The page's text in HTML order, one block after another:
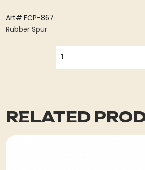
Art# FCP-867
Rubber Spur
RELATED